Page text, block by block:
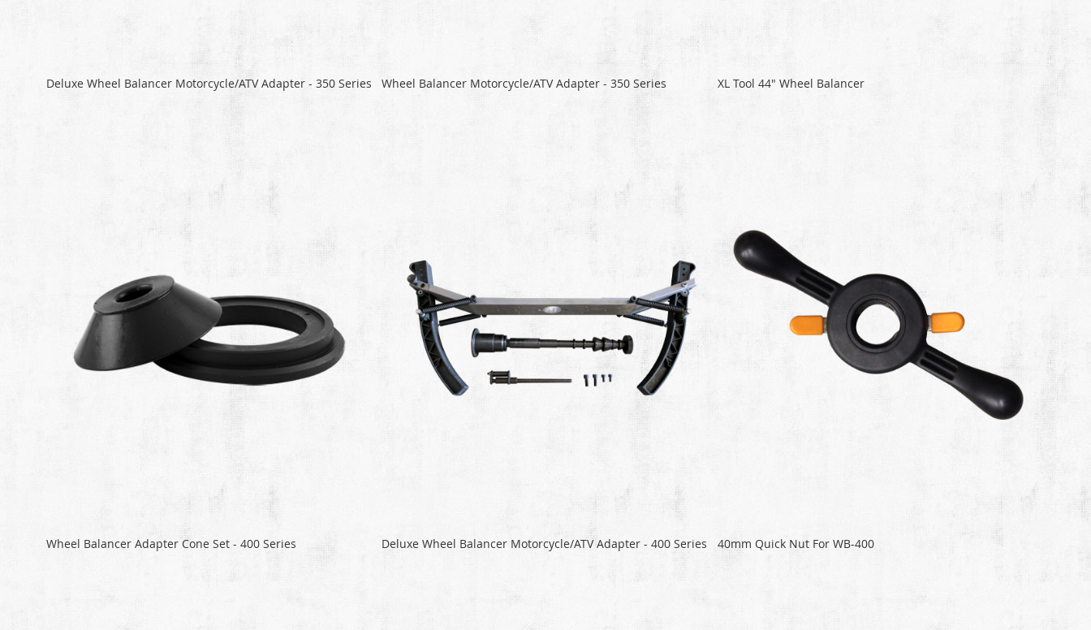
Deluxe Wheel Balancer Motorcycle/ATV Adapter - 350 Series Wheel Balancer Motorcycle/ATV Adapter - 350 Series XL Tool 44" Wheel Balancer
Wheel Balancer Adapter Cone Set - 400 Series Deluxe Wheel Balancer Motorcycle/ATV Adapter - 400 Series 40mm Quick Nut For WB-400